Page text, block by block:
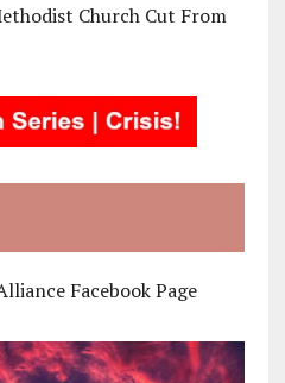
Church Cut From
Facebook Page